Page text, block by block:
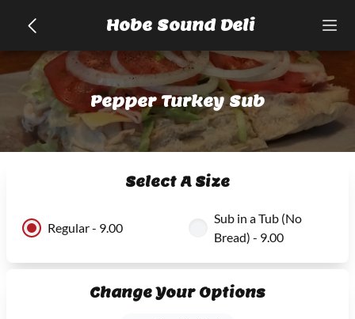
Hobe Sound Deli
Pepper Turkey Sub
Select A Size
Regular - 9.00
Sub in a Tub (No
Bread) - 9.00
Change Your Options